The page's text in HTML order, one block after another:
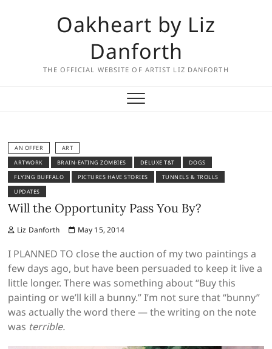
Oakheart by Liz
Danforth
THE OFFICIAL WEBSITE OF ARTIST LIZ DANFORTH
AN OFFER
ART
ARTWORK
BRAIN-EATING ZOMBIES DELUXE T&T
DOGS
FLYING BUFFALO
PICTURES HAVE STORIES
TUNNELS & TROLLS
UPDATES
Will the Opportunity Pass You By?
Liz Danforth May 15, 2014
I PLANNED TO close the auction of my two paintings a
few days ago, but have been persuaded to keep it live a
little longer. There was something about “Buy this
painting or we’ll kill a bunny.” I’m not sure that “bunny”
was actually the word there — the writing on the note
was terrible.